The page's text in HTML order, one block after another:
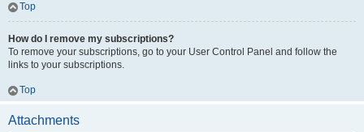
Top
How do I remove my subscriptions?
To remove your subscriptions, go to your User Control Panel and follow the
links to your subscriptions.
Top
Attachments